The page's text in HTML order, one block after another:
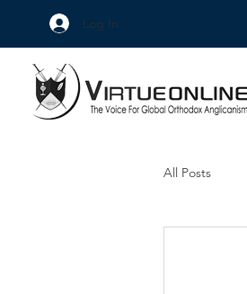
Log In
All Posts